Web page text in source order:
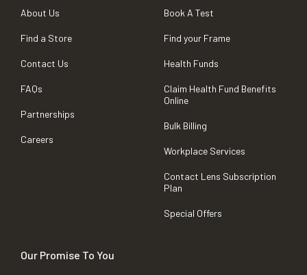
About Us
Find a Store
Contact Us
FAQs
Partnerships
Careers
Book A Test
Find your Frame
Health Funds
Claim Health Fund Benefits
Online
Bulk Billing
Workplace Services
Contact Lens Subscription
Plan
Special Offers
Our Promise To You